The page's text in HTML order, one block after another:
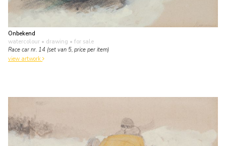
Onbekend
watercolour • drawing • for sale
Race car nr. 14 (set van 5, price per item)
view artwork